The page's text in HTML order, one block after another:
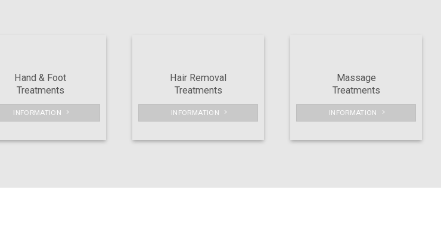
Hand & Foot
Treatments
INFORMATION
Hair Removal
Treatments
INFORMATION
Massage
Treatments
INFORMATION